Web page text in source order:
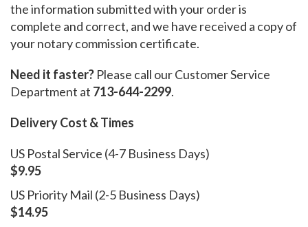
the information submitted with your order is
complete and correct, and we have received a copy of
your notary commission certificate.
Need it faster? Please call our Customer Service
Department at 713-644-2299.
Delivery Cost & Times
US Postal Service (4-7 Business Days)
$9.95
US Priority Mail (2-5 Business Days)
$14.95